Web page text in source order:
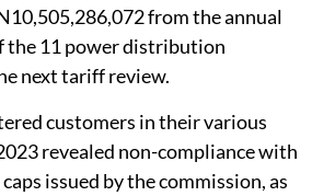
from the annual
the 11 power distribution
next tariff review.
customers in their various
revealed non-compliance with
issued by the commission, as